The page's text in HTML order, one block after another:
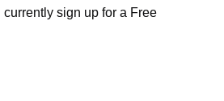
sign up for a Free